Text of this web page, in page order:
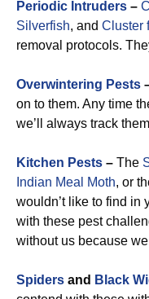
Periodic Intruders –
Silverfish, and Cluster
removal protocols.
Overwintering Pests
on to them. Any time
we’ll always track
Kitchen Pests – The
Indian Meal Moth, or
wouldn’t like to find in
with these pest
without us because
Spiders and Black